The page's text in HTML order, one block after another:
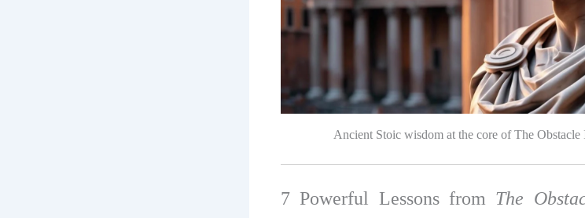
Ancient Stoic wisdom at the core of The
7 Powerful Lessons from The